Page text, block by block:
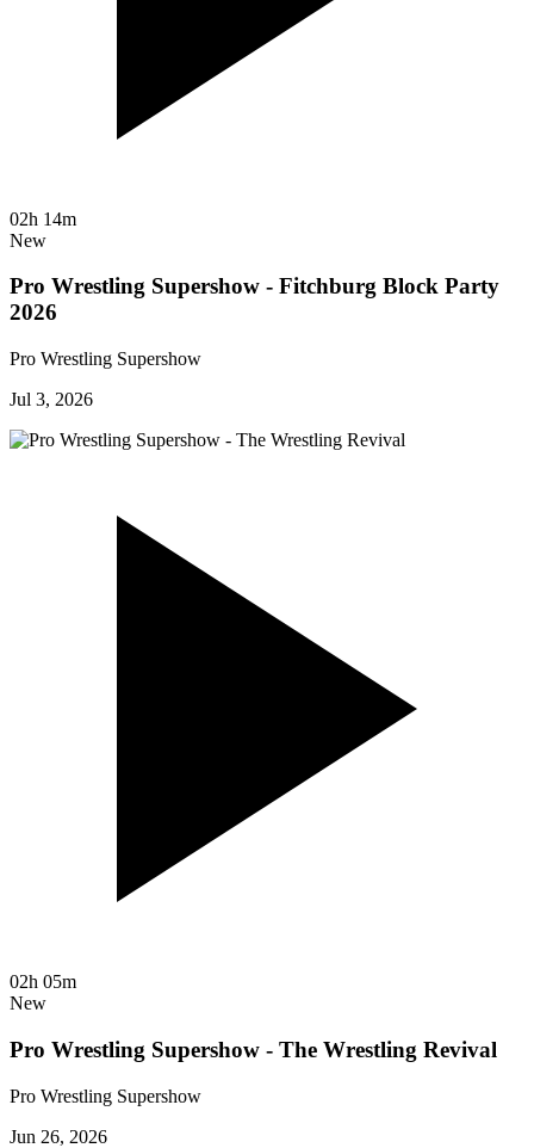
02h 14m
New
Pro Wrestling Supershow - Fitchburg Block Party
2026
Pro Wrestling Supershow
Jul 3, 2026
02h 05m
New
Pro Wrestling Supershow - The Wrestling Revival
Pro Wrestling Supershow
Jun 26, 2026